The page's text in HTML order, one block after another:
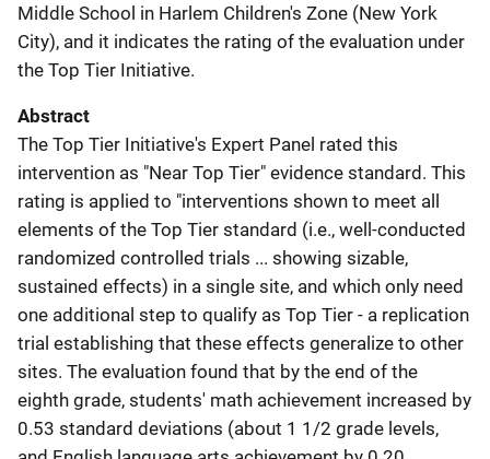
Middle School in Harlem Children's Zone (New York
City), and it indicates the rating of the evaluation under
the Top Tier Initiative.
Abstract
The Top Tier Initiative's Expert Panel rated this
intervention as "Near Top Tier" evidence standard. This
rating is applied to "interventions shown to meet all
elements of the Top Tier standard (i.e., well-conducted
randomized controlled trials ... showing sizable,
sustained effects) in a single site, and which only need
one additional step to qualify as Top Tier - a replication
trial establishing that these effects generalize to other
sites. The evaluation found that by the end of the
eighth grade, students' math achievement increased by
0.53 standard deviations (about 1 1/2 grade levels,